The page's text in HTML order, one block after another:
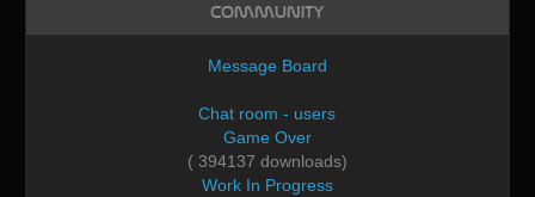
Community
Message Board
Chat room - users
Game Over
( 394137 downloads)
Work In Progress